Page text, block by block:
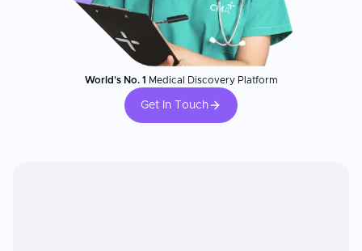
World's No. 1 Medical Discovery Platform
Get In Touch